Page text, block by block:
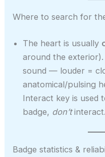
Where to search for
The heart is usually
around the
sound — louder =
anatomical/pulsing
Interact key is used
badge, don’tinteract.
Badge statistics &